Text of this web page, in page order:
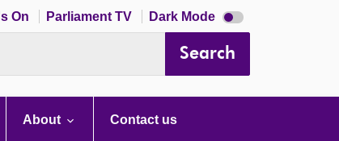
On Parliament TV Dark Mode Dark
mode
Search
About Contact us